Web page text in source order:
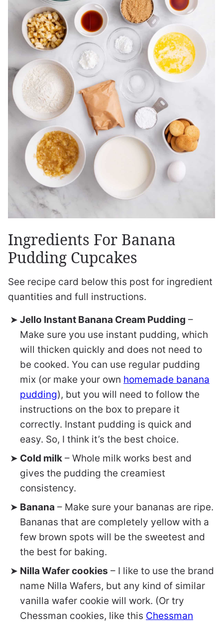
Ingredients For Banana
Pudding Cupcakes
See recipe card below this post for ingredient
quantities and full instructions.
Jello Instant Banana Cream Pudding –
Make sure you use instant pudding, which
will thicken quickly and does not need to
be cooked. You can use regular pudding
mix (or make your own homemade banana
pudding), but you will need to follow the
instructions on the box to prepare it
correctly. Instant pudding is quick and
easy. So, I think it’s the best choice.
Cold milk – Whole milk works best and
gives the pudding the creamiest
consistency.
Banana – Make sure your bananas are ripe.
Bananas that are completely yellow with a
few brown spots will be the sweetest and
the best for baking.
Nilla Wafer cookies – I like to use the brand
name Nilla Wafers, but any kind of similar
vanilla wafer cookie will work. (Or try
Chessman cookies, like this Chessman